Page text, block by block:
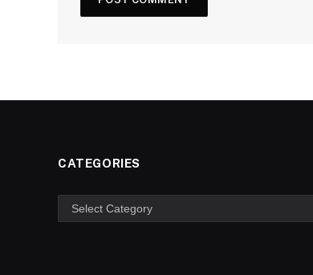
CATEGORIES
Categories